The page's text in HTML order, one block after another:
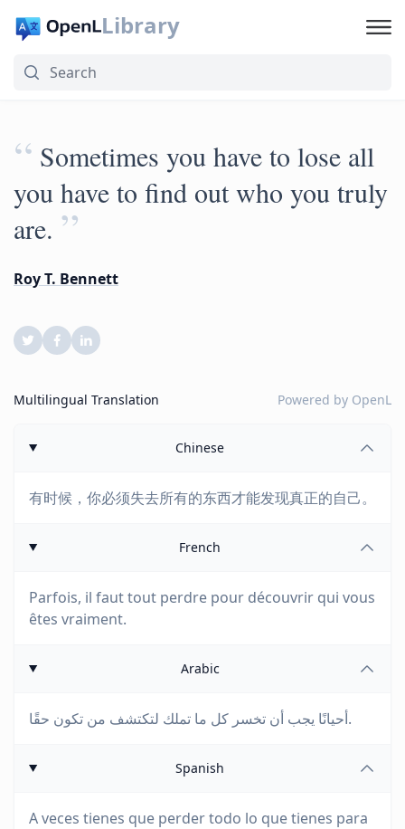
Library
“ Sometimes you have to lose all
you have to find out who you truly
are. ”
Roy T. Bennett
Multilingual Translation Powered by OpenL
Chinese
有时候，你必须失去所有的东西才能发现真正的自己。
French
Parfois, il faut tout perdre pour découvrir qui vous
êtes vraiment.
Arabic
أحيانًا يجب أن تخسر كل ما تملك لتكتشف من تكون حقًا.
Spanish
A veces tienes que perder todo lo que tienes para